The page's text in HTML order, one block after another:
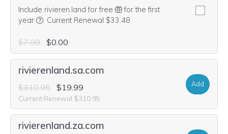
Include rivieren.land for free
for the first
year
We think this domain is highly relevant to your
. Current Renewal $33.48
$7.99 $0.00
rivierenland.sa.com
$310.95 $19.99
Current Renewal $310.95
Add
rivierenland.za.com